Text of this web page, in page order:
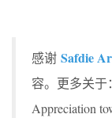
感谢 Safdie
容。更多关于：
Appreciation